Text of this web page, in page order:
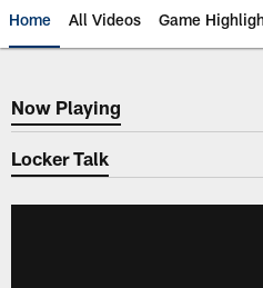
Home All Videos Game
Now Playing
Now Playing
Locker Talk